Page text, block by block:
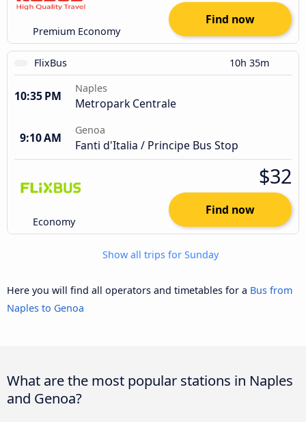
Premium Economy
Find now
FlixBus 10h 35m
10:35 PM
Naples
Metropark Centrale
9:10 AM
Genoa
Fanti d'Italia / Principe Bus Stop
Economy
$32
Find now
Show all trips for Sunday
Here you will find all operators and timetables for a Bus from
Naples to Genoa
What are the most popular stations in Naples
and Genoa?